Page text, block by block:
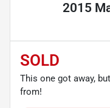
2015
SOLD
This one got away,
from!